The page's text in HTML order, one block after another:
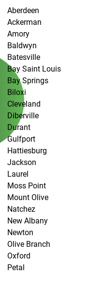
Aberdeen
Ackerman
Amory
Baldwyn
Batesville
Bay Saint Louis
Bay Springs
Biloxi
Cleveland
Diberville
Durant
Gulfport
Hattiesburg
Jackson
Laurel
Moss Point
Mount Olive
Natchez
New Albany
Newton
Olive Branch
Oxford
Petal